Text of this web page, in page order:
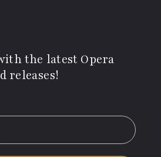
the latest Opera
releases!